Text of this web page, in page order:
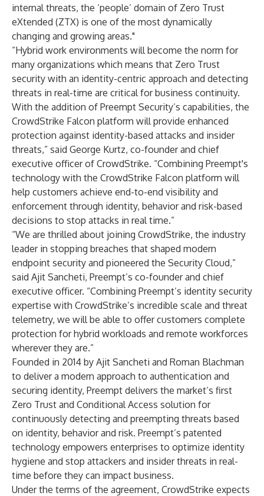
internal threats, the ‘people’ domain of Zero Trust
eXtended (ZTX) is one of the most dynamically
changing and growing areas."
“Hybrid work environments will become the norm for
many organizations which means that Zero Trust
security with an identity-centric approach and detecting
threats in real-time are critical for business continuity.
With the addition of Preempt Security’s capabilities, the
CrowdStrike Falcon platform will provide enhanced
protection against identity-based attacks and insider
threats,” said George Kurtz, co-founder and chief
executive officer of CrowdStrike. “Combining Preempt's
technology with the CrowdStrike Falcon platform will
help customers achieve end-to-end visibility and
enforcement through identity, behavior and risk-based
decisions to stop attacks in real time.”
“We are thrilled about joining CrowdStrike, the industry
leader in stopping breaches that shaped modern
endpoint security and pioneered the Security Cloud,”
said Ajit Sancheti, Preempt’s co-founder and chief
executive officer. “Combining Preempt’s identity security
expertise with CrowdStrike’s incredible scale and threat
telemetry, we will be able to offer customers complete
protection for hybrid workloads and remote workforces
wherever they are.”
Founded in 2014 by Ajit Sancheti and Roman Blachman
to deliver a modern approach to authentication and
securing identity, Preempt delivers the market’s first
Zero Trust and Conditional Access solution for
continuously detecting and preempting threats based
on identity, behavior and risk. Preempt’s patented
technology empowers enterprises to optimize identity
hygiene and stop attackers and insider threats in real-
time before they can impact business.
Under the terms of the agreement, CrowdStrike expects